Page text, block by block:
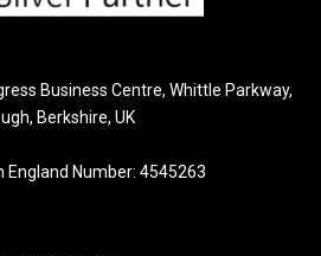
Business Centre, Whittle Parkway,
Berkshire, UK
England Number: 4545263